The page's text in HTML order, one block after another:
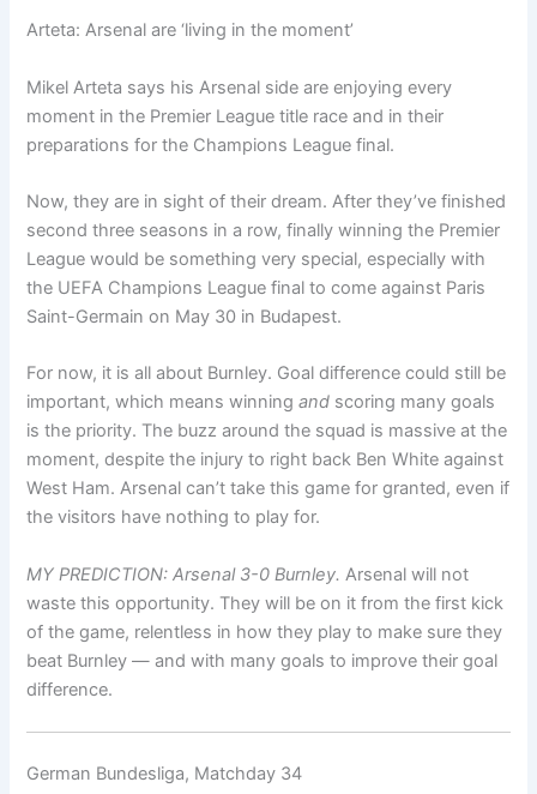
Arteta: Arsenal are ‘living in the moment’
Mikel Arteta says his Arsenal side are enjoying every
moment in the Premier League title race and in their
preparations for the Champions League final.
Now, they are in sight of their dream. After they’ve finished
second three seasons in a row, finally winning the Premier
League would be something very special, especially with
the UEFA Champions League final to come against Paris
Saint-Germain on May 30 in Budapest.
For now, it is all about Burnley. Goal difference could still be
important, which means winningand scoring many goals
is the priority. The buzz around the squad is massive at the
moment, despite the injury to right back Ben White against
West Ham. Arsenal can’t take this game for granted, even if
the visitors have nothing to play for.
MY PREDICTION: Arsenal 3-0 Burnley. Arsenal will not
waste this opportunity. They will be on it from the first kick
of the game, relentless in how they play to make sure they
beat Burnley — and with many goals to improve their goal
difference.
German Bundesliga, Matchday 34